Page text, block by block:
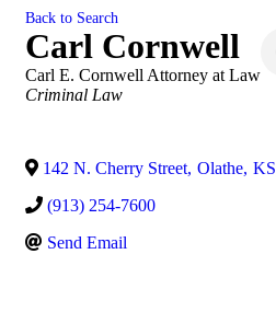
Back to Search
Carl Cornwell
Carl E. Cornwell Attorney at Law
Categories
Criminal Law
142 N. Cherry Street, Olathe, KS
(913) 254-7600
Send Email